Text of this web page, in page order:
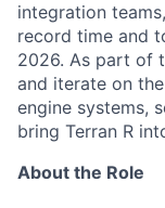
integration
record time and
2026. As part of
and iterate on
engine systems,
bring Terran R
About the Role